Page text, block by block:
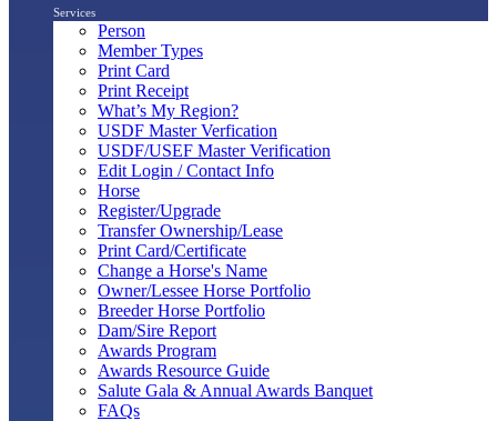
Services
Person
Member Types
Print Card
Print Receipt
What’s My Region?
USDF Master Verfication
USDF/USEF Master Verification
Edit Login / Contact Info
Horse
Register/Upgrade
Transfer Ownership/Lease
Print Card/Certificate
Change a Horse's Name
Owner/Lessee Horse Portfolio
Breeder Horse Portfolio
Dam/Sire Report
Awards Program
Awards Resource Guide
Salute Gala & Annual Awards Banquet
FAQs